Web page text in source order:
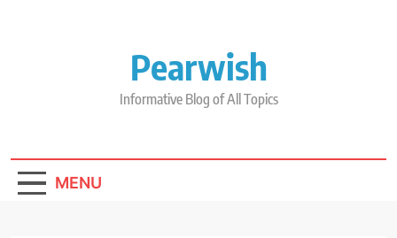
Pearwish
Informative Blog of All Topics
MENU